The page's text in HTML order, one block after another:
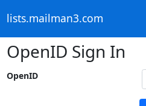
lists.mailman3.com
OpenID Sign In
OpenID